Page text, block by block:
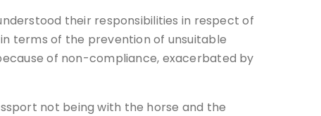
their responsibilities in respect of
terms of the prevention of unsuitable
of non-compliance, exacerbated by
not being with the horse and the